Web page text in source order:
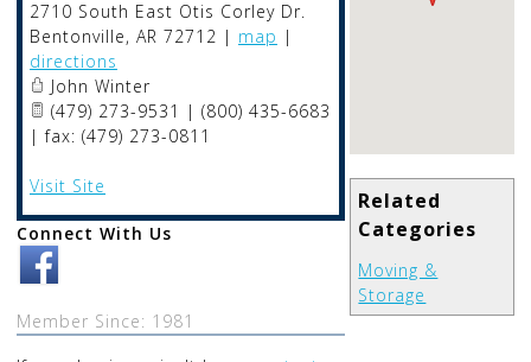
Related
Categories
Moving &
Storage
2710 South East Otis Corley Dr.
Bentonville, AR 72712 | map |
directions
John Winter
(479) 273-9531 | (800) 435-6683
| fax: (479) 273-0811
Visit Site
Connect With Us
Member Since: 1981